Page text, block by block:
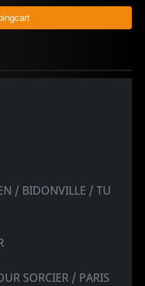
/ BIDONVILLE / TU
SORCIER / PARIS